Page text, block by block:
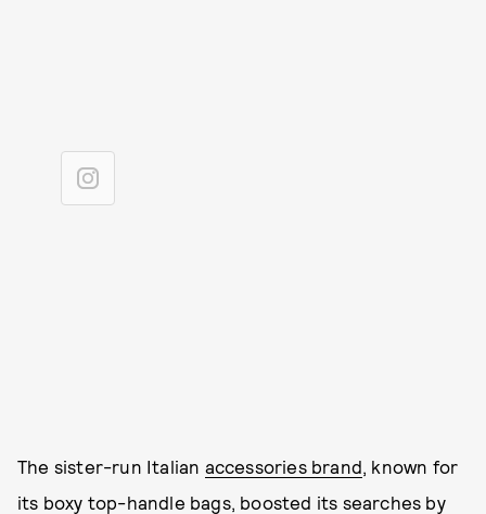
The sister-run Italian accessories brand, known for
its boxy top-handle bags, boosted its searches by